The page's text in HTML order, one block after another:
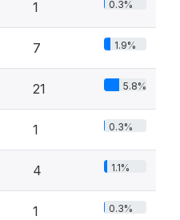
1 0.3%
7 1.9%
21 5.8%
1 0.3%
4 1.1%
1 0.3%